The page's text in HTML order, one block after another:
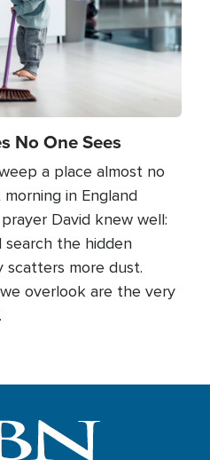
No One Sees
a place almost no
in England
David knew well:
the hidden
more dust.
overlook are the very